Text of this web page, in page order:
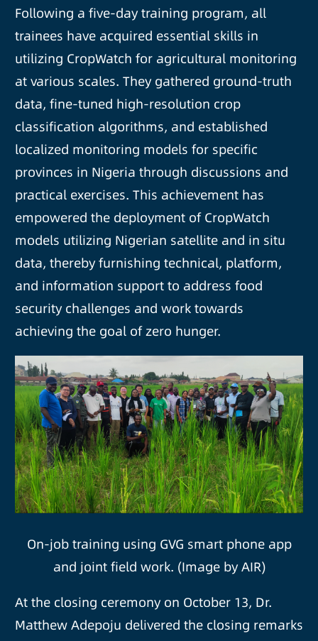
Following a five-day training program, all
trainees have acquired essential skills in
utilizing CropWatch for agricultural monitoring
at various scales. They gathered ground-truth
data, fine-tuned high-resolution crop
classification algorithms, and established
localized monitoring models for specific
provinces in Nigeria through discussions and
practical exercises. This achievement has
empowered the deployment of CropWatch
models utilizing Nigerian satellite and in situ
data, thereby furnishing technical, platform,
and information support to address food
security challenges and work towards
achieving the goal of zero hunger.
On-job training using GVG smart phone app
and joint field work. (Image by AIR)
At the closing ceremony on October 13, Dr.
Matthew Adepoju delivered the closing remarks